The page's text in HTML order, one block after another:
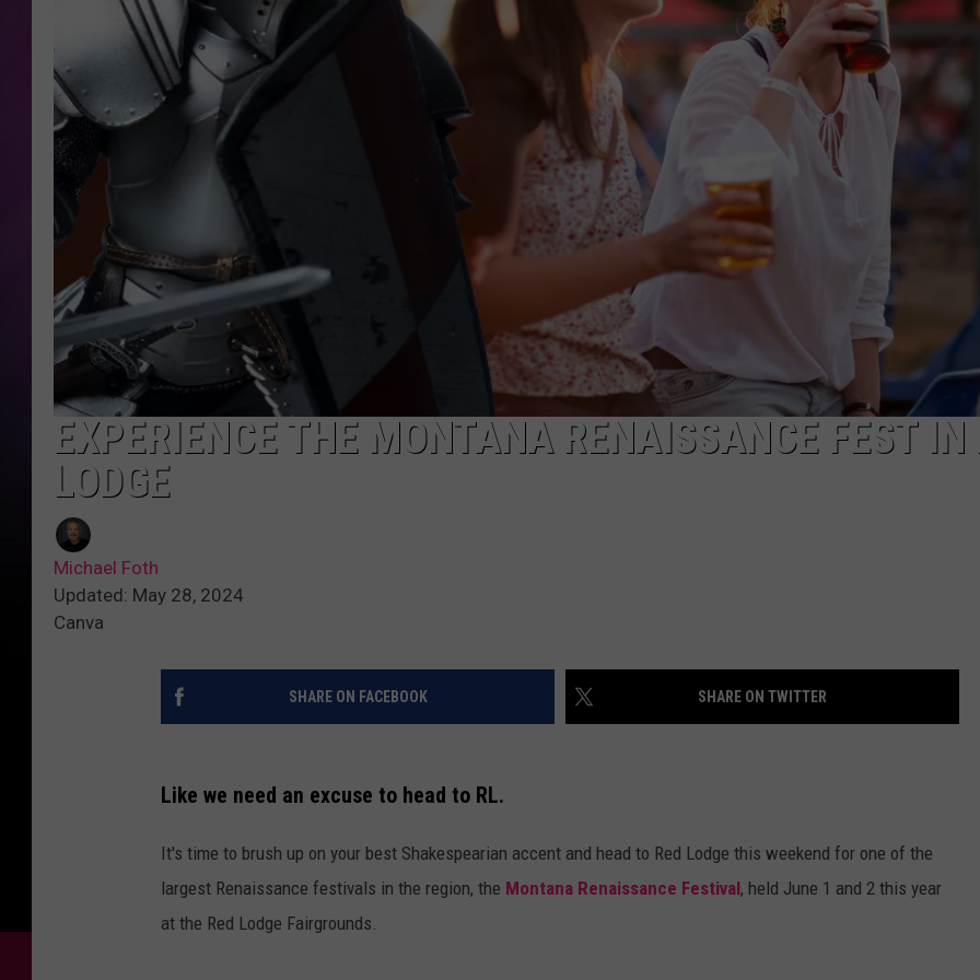
LAURYN SNAPP
DJ DIGITAL
EXPERIENCE THE MONTANA RENAISSANCE FEST IN
LODGE
Michael Foth
Updated: May 28, 2024
Canva
SHARE ON FACEBOOK SHARE ON TWITTER
Like we need an excuse to head to RL.
It's time to brush up on your best Shakespearian accent and head to Red Lodge this weekend for one of the
largest Renaissance festivals in the region, the Montana Renaissance Festival, held June 1 and 2 this year
at the Red Lodge Fairgrounds.